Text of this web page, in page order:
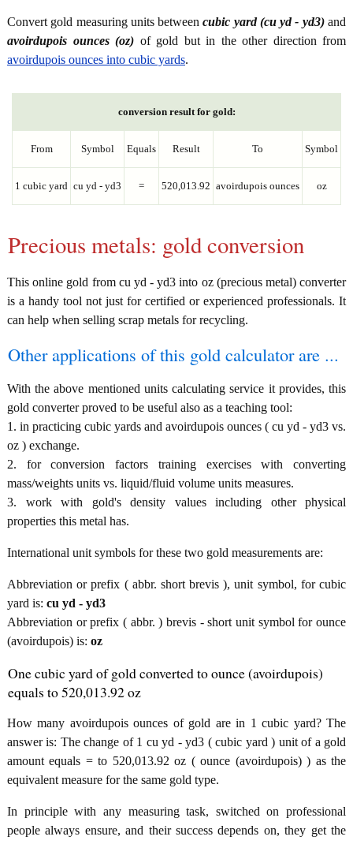
Convert gold measuring units betweencubic yard (cu yd - yd3)and
avoirdupois ounces (oz) of gold but in the other direction from
avoirdupois ounces into cubic yards.
conversion result for gold:
From Symbol Equals Result To Symbol
1 cubic yard cu yd - yd3 = 520,013.92 avoirdupois ounces oz
Precious metals: gold conversion
This online gold from cu yd - yd3 into oz (precious metal) converter
is a handy tool not just for certified or experienced professionals. It
can help when selling scrap metals for recycling.
Other applications of this gold calculator are ...
With the above mentioned units calculating service it provides, this
gold converter proved to be useful also as a teaching tool:
1. in practicing cubic yards and avoirdupois ounces ( cu yd - yd3 vs.
oz ) exchange.
2. for conversion factors training exercises with converting
mass/weights units vs. liquid/fluid volume units measures.
3. work with gold's density values including other physical
properties this metal has.
International unit symbols for these two gold measurements are:
Abbreviation or prefix ( abbr. short brevis ), unit symbol, for cubic
yard is: cu yd - yd3
Abbreviation or prefix ( abbr. ) brevis - short unit symbol for ounce
(avoirdupois) is: oz
One cubic yard of gold converted to ounce (avoirdupois)
equals to 520,013.92 oz
How many avoirdupois ounces of gold are in 1 cubic yard? The
answer is: The change of 1 cu yd - yd3 ( cubic yard ) unit of a gold
amount equals = to 520,013.92 oz ( ounce (avoirdupois) ) as the
equivalent measure for the same gold type.
In principle with any measuring task, switched on professional
people always ensure, and their success depends on, they get the